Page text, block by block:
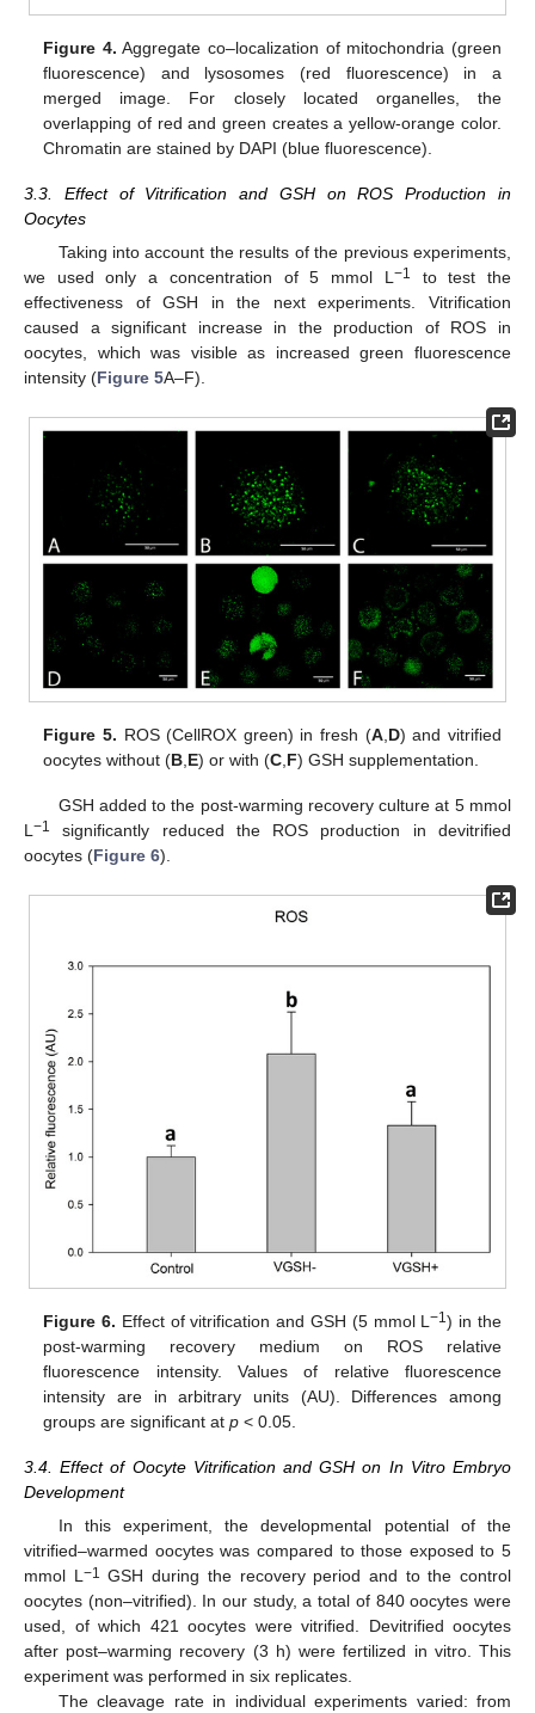
Figure 4. Aggregate co–localization of mitochondria (green
fluorescence) and lysosomes (red fluorescence) in a
merged image. For closely located organelles, the
overlapping of red and green creates a yellow-orange color.
Chromatin are stained by DAPI (blue fluorescence).
3.3. Effect of Vitrification and GSH on ROS Production in
Oocytes
Taking into account the results of the previous experiments,
we used only a concentration of 5 mmol L −1
to test the
effectiveness of GSH in the next experiments. Vitrification
caused a significant increase in the production of ROS in
oocytes, which was visible as increased green fluorescence
intensity (Figure 5A–F).
Figure 5. ROS (CellROX green) in fresh (A, D) and vitrified
oocytes without (B E) or with (C F) GSH supplementation.
GSH added to the post-warming recovery culture at 5 mmol
L −1
significantly reduced the ROS production in devitrified
oocytes (Figure 6).
Figure 6. Effect of vitrification and GSH (5 mmol L−1) in the
post-warming recovery medium on ROS relative
fluorescence intensity. Values of relative fluorescence
intensity are in arbitrary units (AU). Differences among
groups are significant atp < 0.05.
3.4. Effect of Oocyte Vitrification and GSH on In Vitro Embryo
Development
In this experiment, the developmental potential of the
vitrified–warmed oocytes was compared to those exposed to 5
mmol L−1
GSH during the recovery period and to the control
oocytes (non–vitrified). In our study, a total of 840 oocytes were
used, of which 421 oocytes were vitrified. Devitrified oocytes
after post–warming recovery (3 h) were fertilized in vitro. This
experiment was performed in six replicates.
The cleavage rate in individual experiments varied: from